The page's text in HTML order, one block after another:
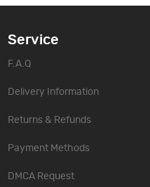
Service
F.A.Q
Delivery Information
Returns & Refunds
Payment Methods
DMCA Request